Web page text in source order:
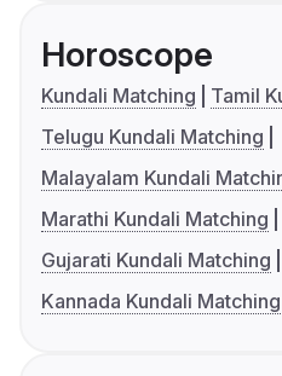
Horoscope
Kundali Matching
Tamil
Telugu Kundali Matching
Malayalam Kundali
Marathi Kundali Matching
Gujarati Kundali Matching
Kannada Kundali Matching